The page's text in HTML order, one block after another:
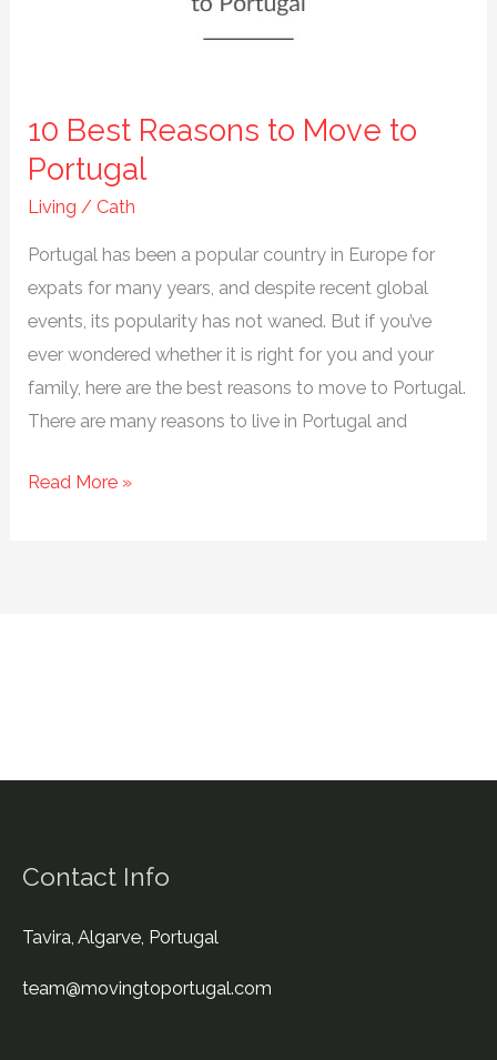
10 Best Reasons to Move to
Portugal
Living /Cath
Portugal has been a popular country in Europe for
expats for many years, and despite recent global
events, its popularity has not waned. But if you’ve
ever wondered whether it is right for you and your
family, here are the best reasons to move to Portugal.
There are many reasons to live in Portugal and
10
Read More »
Contact Info
Tavira, Algarve, Portugal
team@movingtoportugal.com